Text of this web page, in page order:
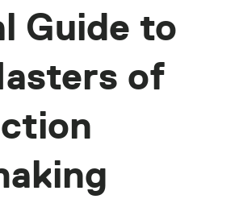
Guide to
of